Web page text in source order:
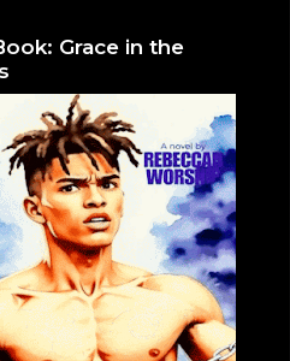
Grace in the